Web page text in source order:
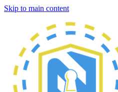
Skip to main content